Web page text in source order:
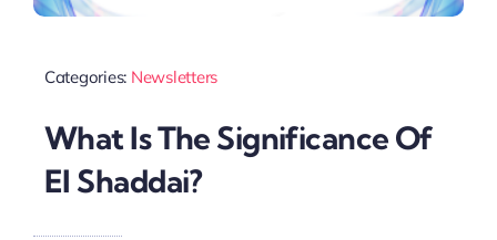
Categories: Newsletters
What Is The Significance Of
El Shaddai?